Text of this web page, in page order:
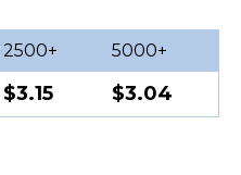
2500+ 5000+
$3.15 $3.04